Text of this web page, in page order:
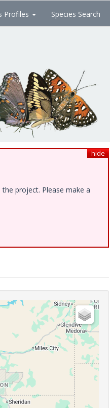
Profiles Species Search
hide
project. Please make a